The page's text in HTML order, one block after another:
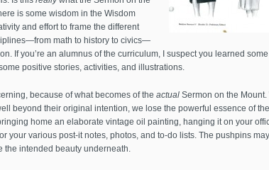
is some wisdom in the Wisdom
and effort to frame the different
math to history to civics—
If you’re an alumnus of the curriculum, I suspect you learned
positive stories, activities, and illustrations.
because of what becomes of the actualSermon on the Mount.
beyond their original intention, we lose the powerful essence of
home an elaborate vintage oil painting, hanging it on your
your various post-it notes, photos, and to-do lists. The pushpins
the intended beauty underneath.